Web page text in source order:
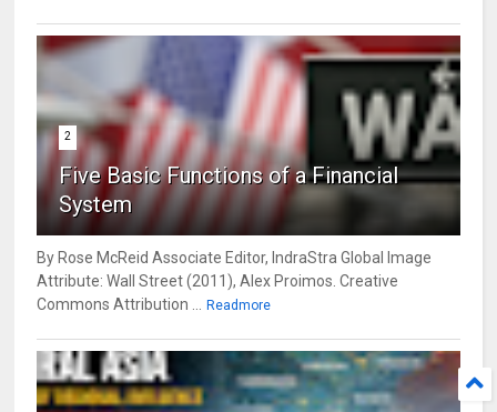
2
Five Basic Functions of a Financial
System
By Rose McReid Associate Editor, IndraStra Global Image
Attribute: Wall Street (2011), Alex Proimos. Creative
Commons Attribution ... Readmore